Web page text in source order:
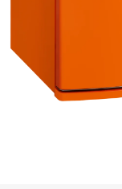
Click to enlarge